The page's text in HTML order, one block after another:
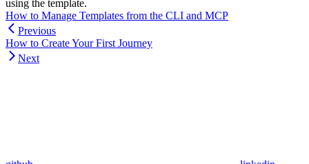
using the template.
How to Manage Templates from the CLI and MCP
Previous
How to Create Your First Journey
Next